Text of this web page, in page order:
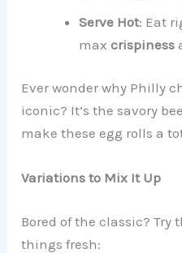
Serve Hot: Eat
maxcrispiness
Ever wonder why Philly
iconic? It’s the savory
make these egg rolls a
Variations to Mix It Up
Bored of the classic? Try
things fresh: